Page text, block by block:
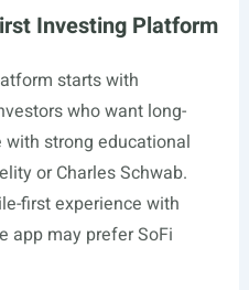
Investing Platform
starts with
who want long-
strong educational
or Charles Schwab.
first experience with
app may prefer SoFi